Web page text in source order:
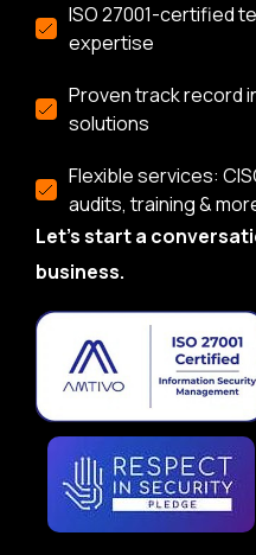
ISO 27001-certified
expertise
Proven track record
solutions
Flexible services:
audits, training &
Let’s start a
business.